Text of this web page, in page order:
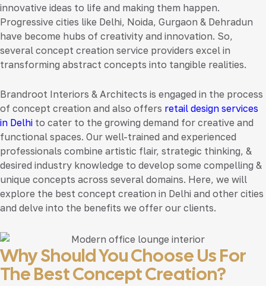
innovative ideas to life and making them happen.
Progressive cities like Delhi, Noida, Gurgaon & Dehradun
have become hubs of creativity and innovation. So,
several concept creation service providers excel in
transforming abstract concepts into tangible realities.
Brandroot Interiors & Architects is engaged in the process
of concept creation and also offers retail design services
in Delhi to cater to the growing demand for creative and
functional spaces. Our well-trained and experienced
professionals combine artistic flair, strategic thinking, &
desired industry knowledge to develop some compelling &
unique concepts across several domains. Here, we will
explore the best concept creation in Delhi and other cities
and delve into the benefits we offer our clients.
Why Should You Choose Us For
The Best Concept Creation?